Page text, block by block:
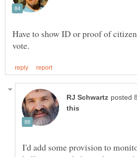
Have to show ID or proof of
I'd add some provision to